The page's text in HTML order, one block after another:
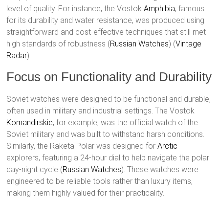
level of quality. For instance, the VostokAmphibia, famous
for its durability and water resistance, was produced using
straightforward and cost-effective techniques that still met
high standards of robustness​ (Russian Watches)​​ (Vintage
Radar)​.
Focus on Functionality and Durability
Soviet watches were designed to be functional and durable,
often used in military and industrial settings. The Vostok
Komandirskie, for example, was the official watch of the
Soviet military and was built to withstand harsh conditions.
Similarly, the Raketa Polar was designed forArctic
explorers, featuring a 24-hour dial to help navigate the polar
day-night cycle​ (Russian Watches)​. These watches were
engineered to be reliable tools rather than luxury items,
making them highly valued for their practicality.